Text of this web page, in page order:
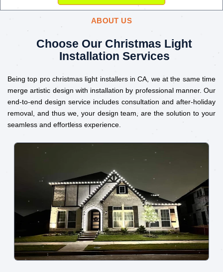
ABOUT US
Choose Our Christmas Light
Installation Services
Being top pro christmas light installers in CA, we at the same time
merge artistic design with installation by professional manner. Our
end-to-end design service includes consultation and after-holiday
removal, and thus we, your design team, are the solution to your
seamless and effortless experience.